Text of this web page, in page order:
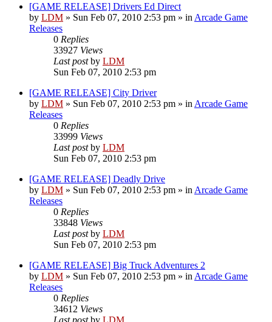
[GAME RELEASE] Drivers Ed Direct
by LDM » Sun Feb 07, 2010 2:53 pm » in Arcade Game
Releases
0 Replies
33927 Views
Last postby LDM
Sun Feb 07, 2010 2:53 pm
[GAME RELEASE] City Driver
by LDM » Sun Feb 07, 2010 2:53 pm » in Arcade Game
Releases
0 Replies
33999 Views
Last postby LDM
Sun Feb 07, 2010 2:53 pm
[GAME RELEASE] Deadly Drive
by LDM » Sun Feb 07, 2010 2:53 pm » in Arcade Game
Releases
0 Replies
33848 Views
Last postby LDM
Sun Feb 07, 2010 2:53 pm
[GAME RELEASE] Big Truck Adventures 2
by LDM » Sun Feb 07, 2010 2:53 pm » in Arcade Game
Releases
0 Replies
34612 Views
Last postby LDM